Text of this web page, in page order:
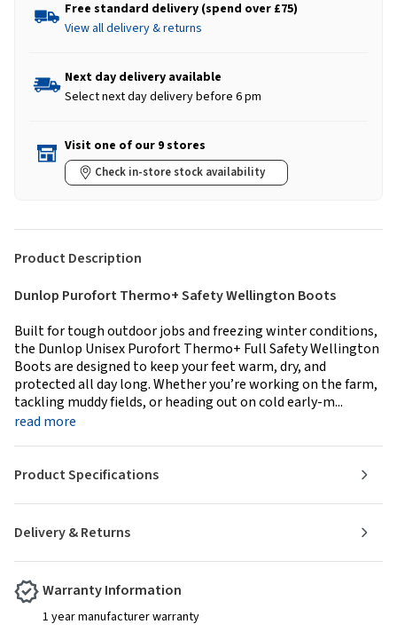
Free standard delivery (spend over £75)
View all delivery & returns
Next day delivery available
Select next day delivery before 6 pm
Visit one of our 9 stores
Check in-store stock availability
Product Description
Dunlop Purofort Thermo+ Safety Wellington Boots
Built for tough outdoor jobs and freezing winter conditions,
the Dunlop Unisex Purofort Thermo+ Full Safety Wellington
Boots are designed to keep your feet warm, dry, and
protected all day long. Whether you’re working on the farm,
tackling muddy fields, or heading out on cold early-m...
read more
Delivery & Returns
Product Specifications
Warranty Information
1 year manufacturer warranty